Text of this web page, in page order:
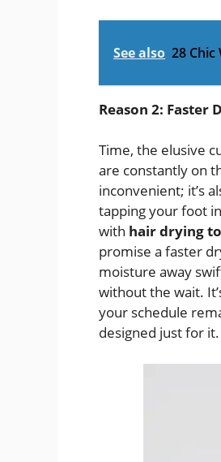
See also 28 Chic
Reason 2: Faster
Time, the elusive
are constantly on
inconvenient; it’s
tapping your foot
with hair drying
promise a faster
moisture away
without the wait.
your schedule
designed just for it.